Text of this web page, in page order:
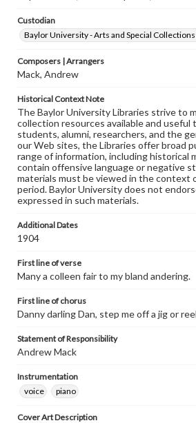
Custodian
Baylor University - Arts and Special
Composers | Arrangers
Mack, Andrew
Historical Context Note
The Baylor University Libraries strive to
collection resources available and useful
students, alumni, researchers, and the
our Web sites, the Libraries offer broad
range of information, including historical
contain offensive language or negative
materials must be viewed in the context
period. Baylor University does not
expressed in such materials.
Additional Dates
1904
First line of verse
Many a colleen fair to my bland andering.
First line of chorus
Danny darling Dan, step me off a jig or
Statement of Responsibility
Andrew Mack
Instrumentation
voice
piano
Cover Art Description